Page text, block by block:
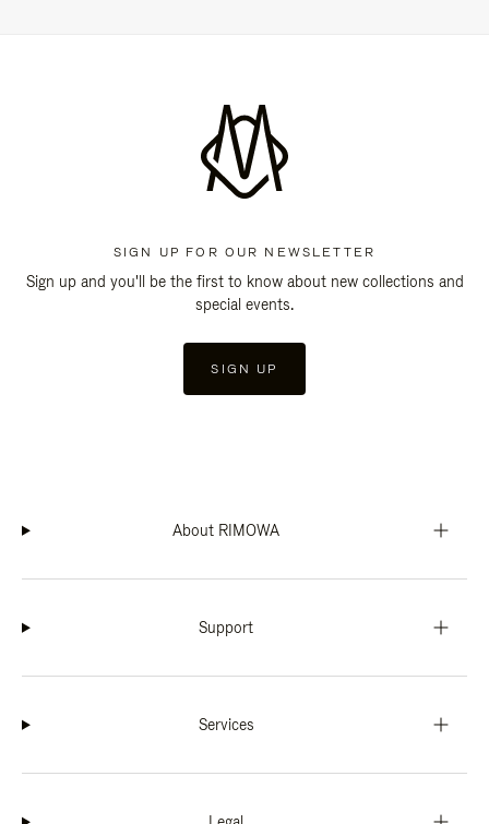
SIGN UP FOR OUR NEWSLETTER
Sign up and you'll be the first to know about new collections and
special events.
SIGN UP
About RIMOWA
Support
Services